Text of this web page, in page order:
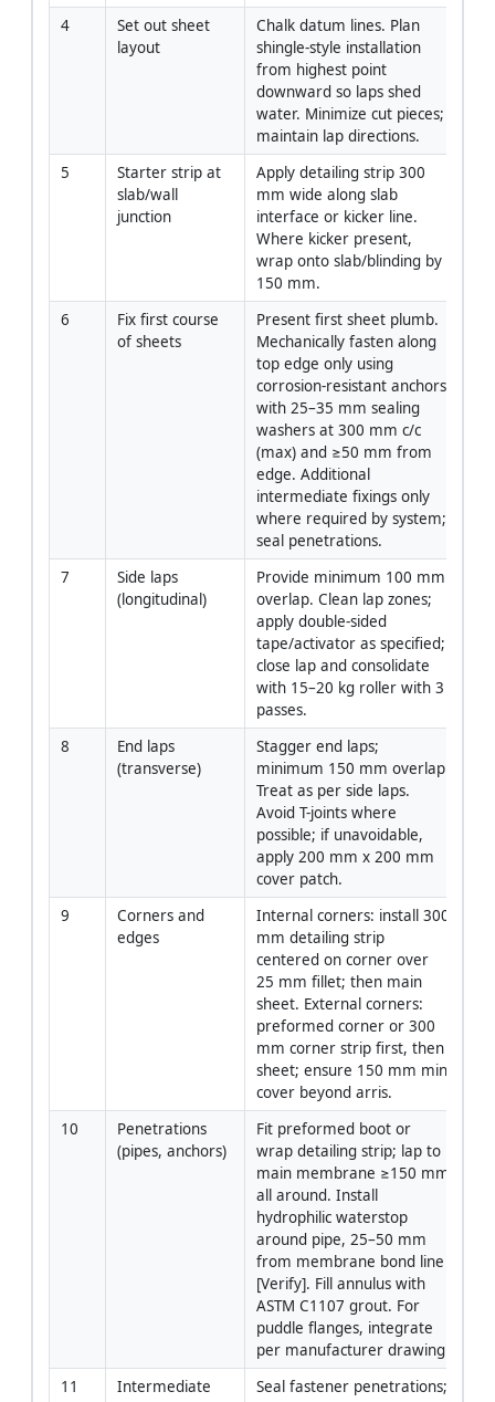
4
Set out sheet
layout
Chalk datum lines. Plan
shingle-style installation
from highest point
downward so laps shed
water. Minimize cut pieces;
maintain lap directions.
5
Starter strip at
slab/wall
junction
Apply detailing strip 300
mm wide along slab
interface or kicker line.
Where kicker present,
wrap onto slab/blinding by
150 mm.
6
Fix first course
of sheets
Present first sheet plumb.
Mechanically fasten along
top edge only using
corrosion-resistant anchors
with 25–35 mm sealing
washers at 300 mm c/c
(max) and ≥50 mm from
edge. Additional
intermediate fixings only
where required by system;
seal penetrations.
7
Side laps
(longitudinal)
Provide minimum 100 mm
overlap. Clean lap zones;
apply double-sided
tape/activator as specified;
close lap and consolidate
with 15–20 kg roller with 3
passes.
8
End laps
(transverse)
Stagger end laps;
minimum 150 mm overlap.
Treat as per side laps.
Avoid T-joints where
possible; if unavoidable,
apply 200 mm x 200 mm
cover patch.
9
Corners and
edges
Internal corners: install 300
mm detailing strip
centered on corner over
25 mm fillet; then main
sheet. External corners:
preformed corner or 300
mm corner strip first, then
sheet; ensure 150 mm min
cover beyond arris.
10
Penetrations
(pipes, anchors)
Fit preformed boot or
wrap detailing strip; lap to
main membrane ≥150 mm
all around. Install
hydrophilic waterstop
around pipe, 25–50 mm
from membrane bond line
[Verify]. Fill annulus with
ASTM C1107 grout. For
puddle flanges, integrate
per manufacturer drawing.
11
Intermediate
Seal fastener penetrations;